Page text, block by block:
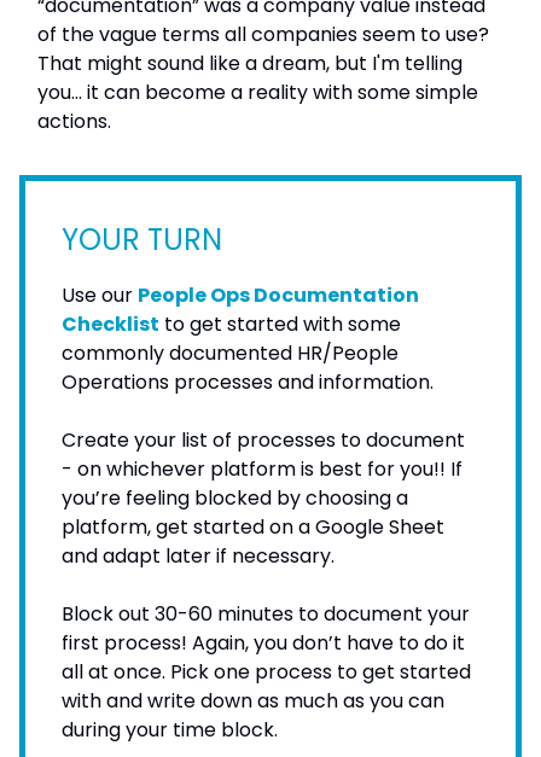
of the vague terms all companies seem to use?
That might sound like a dream, but I'm telling
you... it can become a reality with some simple
actions.
YOUR TURN
Use our People Ops Documentation
Checklist to get started with some
commonly documented HR/People
Operations processes and information.
Create your list of processes to document
- on whichever platform is best for you!! If
you’re feeling blocked by choosing a
platform, get started on a Google Sheet
and adapt later if necessary.
Block out 30-60 minutes to document your
first process! Again, you don’t have to do it
all at once. Pick one process to get started
with and write down as much as you can
during your time block.